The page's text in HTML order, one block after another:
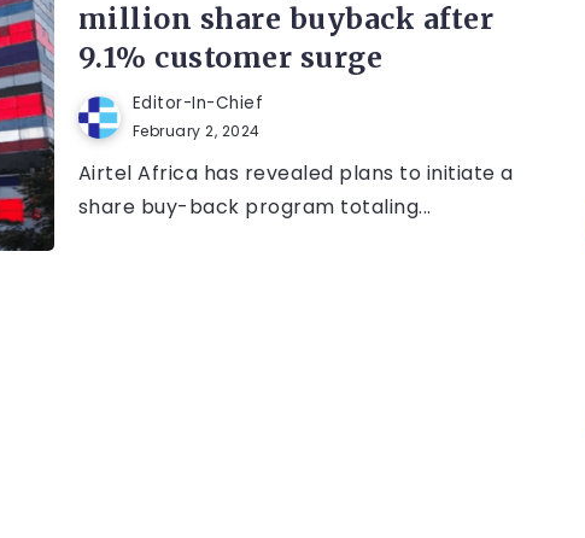
million share buyback after
9.1% customer surge
Editor-In-Chief
February 2, 2024
Airtel Africa has revealed plans to initiate a
share buy-back program totaling...